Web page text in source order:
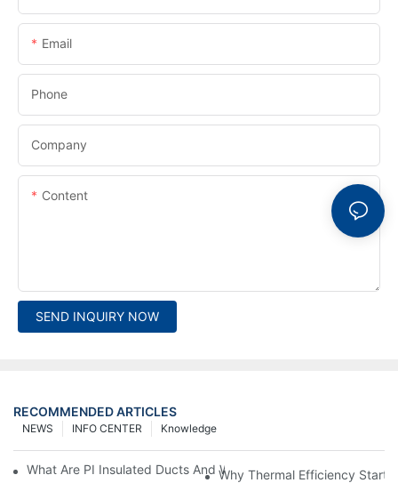
Email
Phone
Company
Content
SEND INQUIRY NOW
RECOMMENDED ARTICLES
Knowledge
INFO CENTER
NEWS
What Are PI Insulated Ducts And Why Are They Revolutionizing
Why Thermal Efficiency Starts